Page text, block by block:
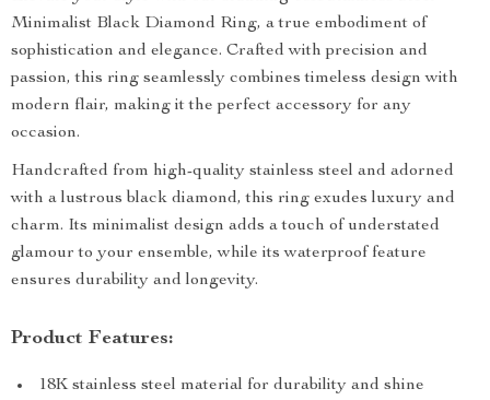
Minimalist Black Diamond Ring, a true embodiment of
sophistication and elegance. Crafted with precision and
passion, this ring seamlessly combines timeless design with
modern flair, making it the perfect accessory for any
occasion.
Handcrafted from high-quality stainless steel and adorned
with a lustrous black diamond, this ring exudes luxury and
charm. Its minimalist design adds a touch of understated
glamour to your ensemble, while its waterproof feature
ensures durability and longevity.
Product Features:
18K stainless steel material for durability and shine